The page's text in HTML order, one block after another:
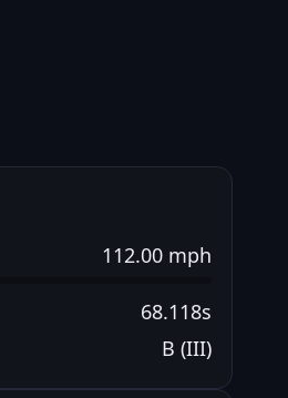
112.00 mph
68.118s
B (III)